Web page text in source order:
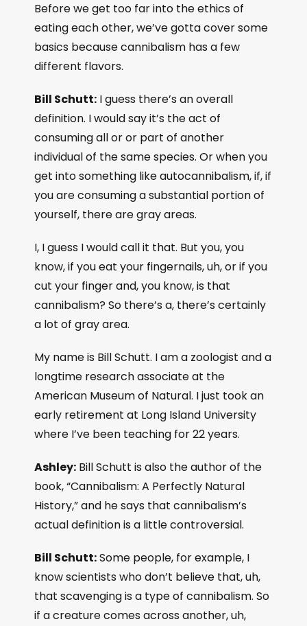
Before we get too far into the ethics of
eating each other, we’ve gotta cover some
basics because cannibalism has a few
different flavors.
Bill Schutt: I guess there’s an overall
definition. I would say it’s the act of
consuming all or or part of another
individual of the same species. Or when you
get into something like autocannibalism, if, if
you are consuming a substantial portion of
yourself, there are gray areas.
I, I guess I would call it that. But you, you
know, if you eat your fingernails, uh, or if you
cut your finger and, you know, is that
cannibalism? So there’s a, there’s certainly
a lot of gray area.
My name is Bill Schutt. I am a zoologist and a
longtime research associate at the
American Museum of Natural. I just took an
early retirement at Long Island University
where I’ve been teaching for 22 years.
Ashley: Bill Schutt is also the author of the
book, “Cannibalism: A Perfectly Natural
History,” and he says that cannibalism’s
actual definition is a little controversial.
Bill Schutt:Some people, for example, I
know scientists who don’t believe that, uh,
that scavenging is a type of cannibalism. So
if a creature comes across another, uh,